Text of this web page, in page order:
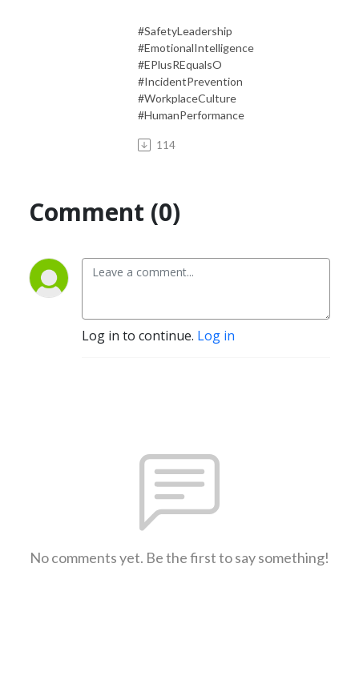
#SafetyLeadership
#EmotionalIntelligence
#EPlusREqualsO
#IncidentPrevention
#WorkplaceCulture
#HumanPerformance
114
Comment (0)
Log in to continue. Log in
No comments yet. Be the first to say something!